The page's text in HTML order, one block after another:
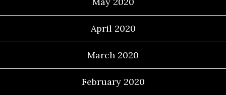
April 2020
March 2020
February 2020